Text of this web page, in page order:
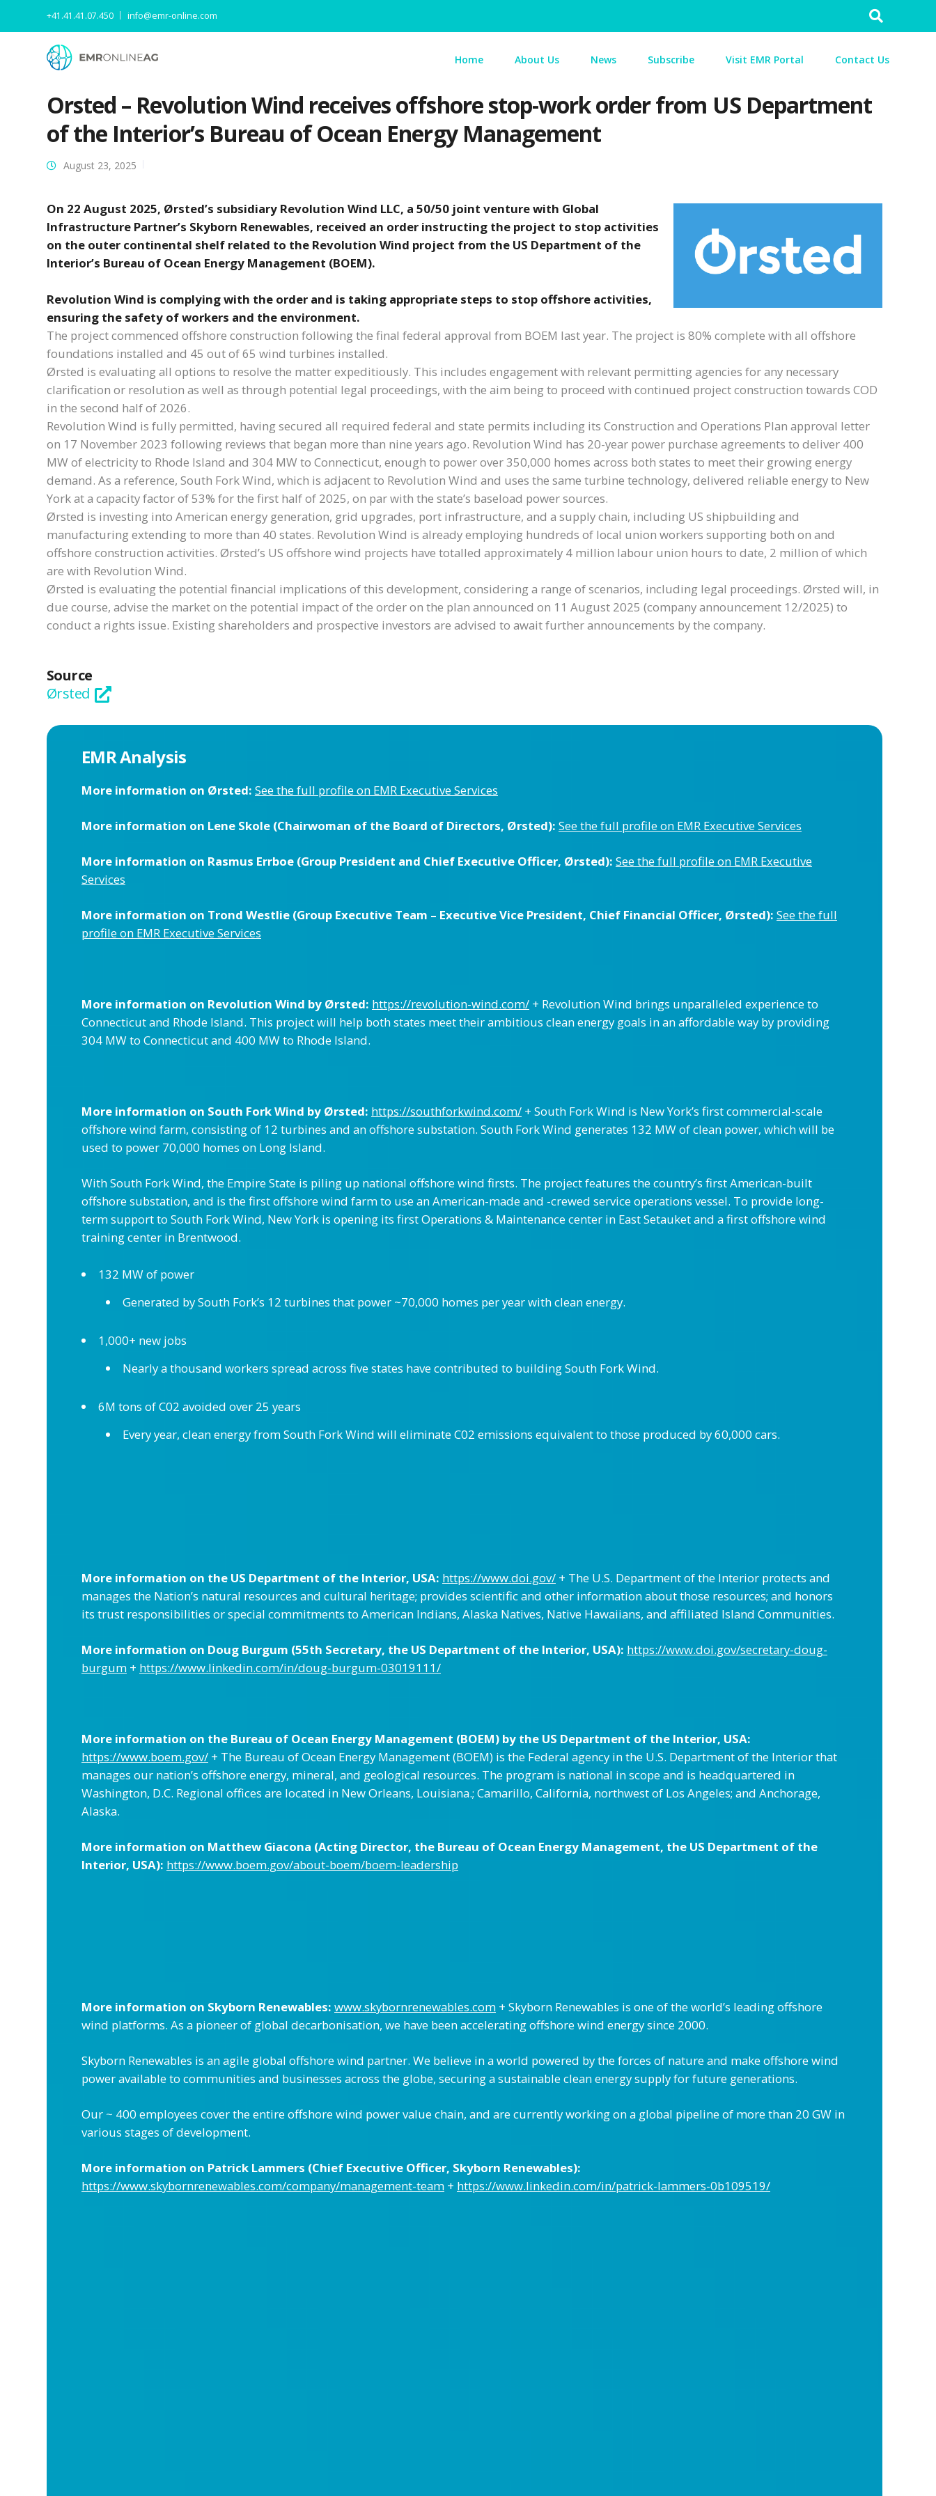
Search
+41.41.41.07.450 info@emr-online.com
Home About Us News Subscribe Visit EMR Portal Contact Us
Orsted – Revolution Wind receives offshore stop-work order from US Department
of the Interior’s Bureau of Ocean Energy Management
August 23, 2025
On 22 August 2025, Ørsted’s subsidiary Revolution Wind LLC, a 50/50 joint venture with Global
Infrastructure Partner’s Skyborn Renewables, received an order instructing the project to stop activities
on the outer continental shelf related to the Revolution Wind project from the US Department of the
Interior’s Bureau of Ocean Energy Management (BOEM).
Revolution Wind is complying with the order and is taking appropriate steps to stop offshore activities,
ensuring the safety of workers and the environment.
The project commenced offshore construction following the final federal approval from BOEM last year. The project is 80% complete with all offshore
foundations installed and 45 out of 65 wind turbines installed.
Ørsted is evaluating all options to resolve the matter expeditiously. This includes engagement with relevant permitting agencies for any necessary
clarification or resolution as well as through potential legal proceedings, with the aim being to proceed with continued project construction towards COD
in the second half of 2026.
Revolution Wind is fully permitted, having secured all required federal and state permits including its Construction and Operations Plan approval letter
on 17 November 2023 following reviews that began more than nine years ago. Revolution Wind has 20-year power purchase agreements to deliver 400
MW of electricity to Rhode Island and 304 MW to Connecticut, enough to power over 350,000 homes across both states to meet their growing energy
demand. As a reference, South Fork Wind, which is adjacent to Revolution Wind and uses the same turbine technology, delivered reliable energy to New
York at a capacity factor of 53% for the first half of 2025, on par with the state’s baseload power sources.
Ørsted is investing into American energy generation, grid upgrades, port infrastructure, and a supply chain, including US shipbuilding and
manufacturing extending to more than 40 states. Revolution Wind is already employing hundreds of local union workers supporting both on and
offshore construction activities. Ørsted’s US offshore wind projects have totalled approximately 4 million labour union hours to date, 2 million of which
are with Revolution Wind.
Ørsted is evaluating the potential financial implications of this development, considering a range of scenarios, including legal proceedings. Ørsted will, in
due course, advise the market on the potential impact of the order on the plan announced on 11 August 2025 (company announcement 12/2025) to
conduct a rights issue. Existing shareholders and prospective investors are advised to await further announcements by the company.
Source
Ørsted
EMR Analysis
More information on Ørsted: See the full profile on EMR Executive Services
More information on Lene Skole (Chairwoman of the Board of Directors, Ørsted): See the full profile on EMR Executive Services
More information on Rasmus Errboe (Group President and Chief Executive Officer, Ørsted): See the full profile on EMR Executive
Services
More information on Trond Westlie (Group Executive Team – Executive Vice President, Chief Financial Officer, Ørsted): See the full
profile on EMR Executive Services
More information on Revolution Wind by Ørsted: https://revolution-wind.com/ + Revolution Wind brings unparalleled experience to
Connecticut and Rhode Island. This project will help both states meet their ambitious clean energy goals in an affordable way by providing
304 MW to Connecticut and 400 MW to Rhode Island.
More information on South Fork Wind by Ørsted: https://southforkwind.com/ + South Fork Wind is New York’s first commercial-scale
offshore wind farm, consisting of 12 turbines and an offshore substation. South Fork Wind generates 132 MW of clean power, which will be
used to power 70,000 homes on Long Island.
With South Fork Wind, the Empire State is piling up national offshore wind firsts. The project features the country’s first American-built
offshore substation, and is the first offshore wind farm to use an American-made and -crewed service operations vessel. To provide long-
term support to South Fork Wind, New York is opening its first Operations & Maintenance center in East Setauket and a first offshore wind
training center in Brentwood.
132 MW of power
Generated by South Fork’s 12 turbines that power ~70,000 homes per year with clean energy.
1,000+ new jobs
Nearly a thousand workers spread across five states have contributed to building South Fork Wind.
6M tons of C02 avoided over 25 years
Every year, clean energy from South Fork Wind will eliminate C02 emissions equivalent to those produced by 60,000 cars.
More information on the US Department of the Interior, USA: https://www.doi.gov/ + The U.S. Department of the Interior protects and
manages the Nation’s natural resources and cultural heritage; provides scientific and other information about those resources; and honors
its trust responsibilities or special commitments to American Indians, Alaska Natives, Native Hawaiians, and affiliated Island Communities.
More information on Doug Burgum (55th Secretary, the US Department of the Interior, USA): https://www.doi.gov/secretary-doug-
burgum + https://www.linkedin.com/in/doug-burgum-03019111/
More information on the Bureau of Ocean Energy Management (BOEM) by the US Department of the Interior, USA:
https://www.boem.gov/ + The Bureau of Ocean Energy Management (BOEM) is the Federal agency in the U.S. Department of the Interior that
manages our nation’s offshore energy, mineral, and geological resources. The program is national in scope and is headquartered in
Washington, D.C. Regional offices are located in New Orleans, Louisiana.; Camarillo, California, northwest of Los Angeles; and Anchorage,
Alaska.
More information on Matthew Giacona (Acting Director, the Bureau of Ocean Energy Management, the US Department of the
Interior, USA): https://www.boem.gov/about-boem/boem-leadership
More information on Skyborn Renewables: www.skybornrenewables.com + Skyborn Renewables is one of the world’s leading offshore
wind platforms. As a pioneer of global decarbonisation, we have been accelerating offshore wind energy since 2000.
Skyborn Renewables is an agile global offshore wind partner. We believe in a world powered by the forces of nature and make offshore wind
power available to communities and businesses across the globe, securing a sustainable clean energy supply for future generations.
Our ~ 400 employees cover the entire offshore wind power value chain, and are currently working on a global pipeline of more than 20 GW in
various stages of development.
More information on Patrick Lammers (Chief Executive Officer, Skyborn Renewables):
https://www.skybornrenewables.com/company/management-team + https://www.linkedin.com/in/patrick-lammers-0b109519/